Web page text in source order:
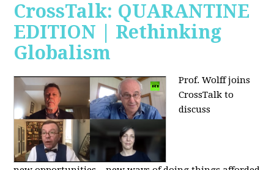
CrossTalk: QUARANTINE
EDITION | Rethinking
Globalism
Prof. Wolff joins
CrossTalk to
discuss